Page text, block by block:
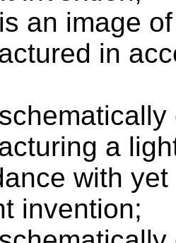
an image
in
a
with
invention;